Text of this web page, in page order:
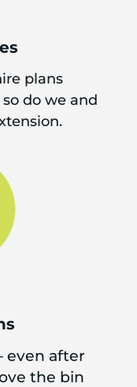
plans
do we and
even after
the bin